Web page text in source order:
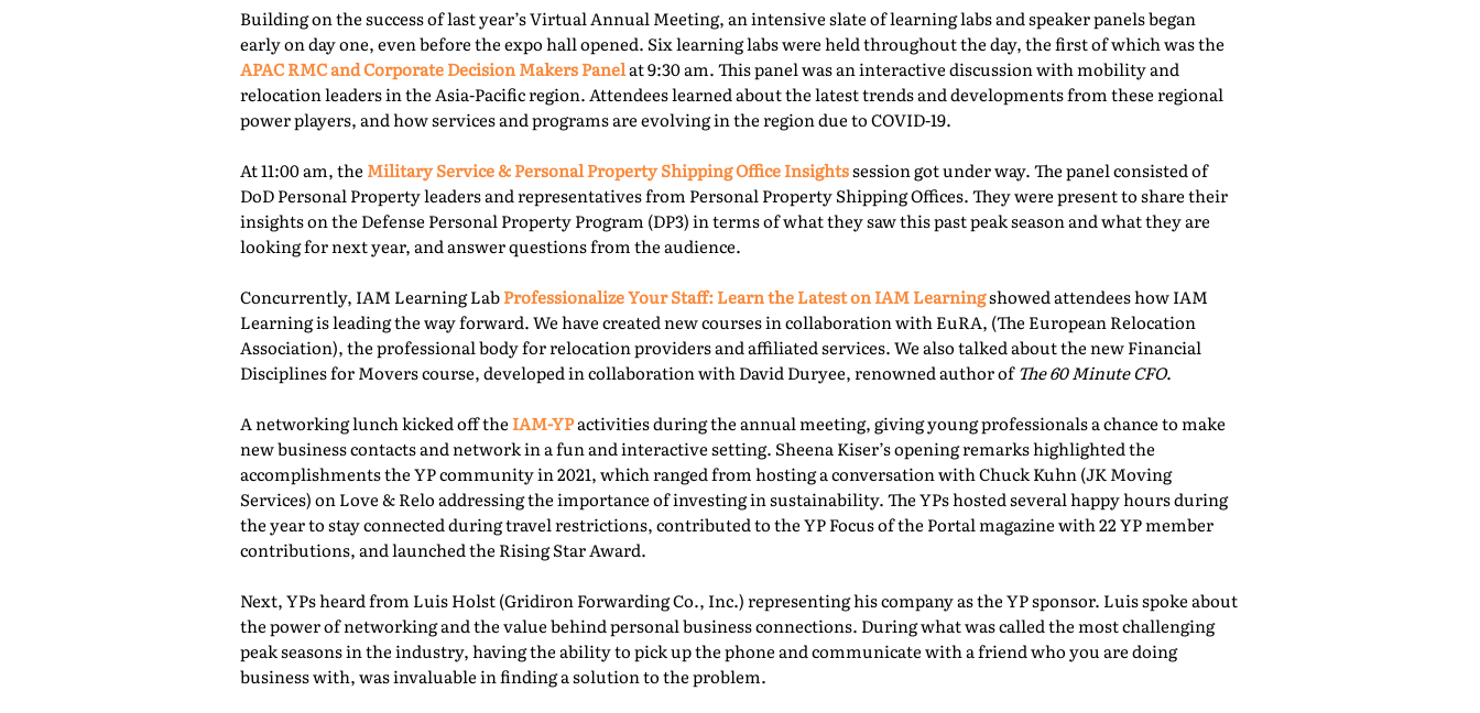
Building on the success of last year’s Virtual Annual Meeting, an intensive slate of learning labs and speaker panels began
early on day one, even before the expo hall opened. Six learning labs were held throughout the day, the first of which was the
APAC RMC and Corporate Decision Makers Panelat 9:30 am. This panel was an interactive discussion with mobility and
relocation leaders in the Asia-Pacific region. Attendees learned about the latest trends and developments from these regional
power players, and how services and programs are evolving in the region due to COVID-19.
At 11:00 am, the Military Service & Personal Property Shipping Office Insightssession got under way. The panel consisted of
DoD Personal Property leaders and representatives from Personal Property Shipping Offices. They were present to share their
insights on the Defense Personal Property Program (DP3) in terms of what they saw this past peak season and what they are
looking for next year, and answer questions from the audience.
Concurrently, IAM Learning LabProfessionalize Your Staff: Learn the Latest on IAM Learningshowed attendees how IAM
Learning is leading the way forward. We have created new courses in collaboration with EuRA, (The European Relocation
Association), the professional body for relocation providers and affiliated services. We also talked about the new Financial
Disciplines for Movers course, developed in collaboration with David Duryee, renowned author ofThe 60 Minute CFO.
A networking lunch kicked off the IAM-YPactivities during the annual meeting, giving young professionals a chance to make
new business contacts and network in a fun and interactive setting. Sheena Kiser’s opening remarks highlighted the
accomplishments the YP community in 2021, which ranged from hosting a conversation with Chuck Kuhn (JK Moving
Services) on Love & Relo addressing the importance of investing in sustainability. The YPs hosted several happy hours during
the year to stay connected during travel restrictions, contributed to the YP Focus of the Portal magazine with 22 YP member
contributions, and launched the Rising Star Award.
Next, YPs heard from Luis Holst (Gridiron Forwarding Co., Inc.) representing his company as the YP sponsor. Luis spoke about
the power of networking and the value behind personal business connections. During what was called the most challenging
peak seasons in the industry, having the ability to pick up the phone and communicate with a friend who you are doing
business with, was invaluable in finding a solution to the problem.